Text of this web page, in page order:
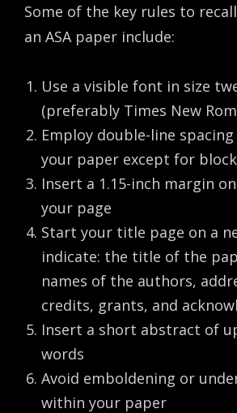
Some of the key rules to
an ASA paper include:
Use a visible font in size
(preferably Times New
Employ double-line
your paper except for
Insert a 1.15-inch margin
your page
Start your title page on a
indicate: the title of the
names of the authors,
credits, grants, and
Insert a short abstract of
words
Avoid emboldening or
within your paper